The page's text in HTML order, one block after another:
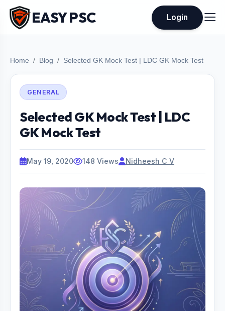
EASY PSC Login
Home Blog Selected GK Mock Test | LDC GK Mock Test
GENERAL
Selected GK Mock Test | LDC
GK Mock Test
May 19, 2020 148 Views Nidheesh C V